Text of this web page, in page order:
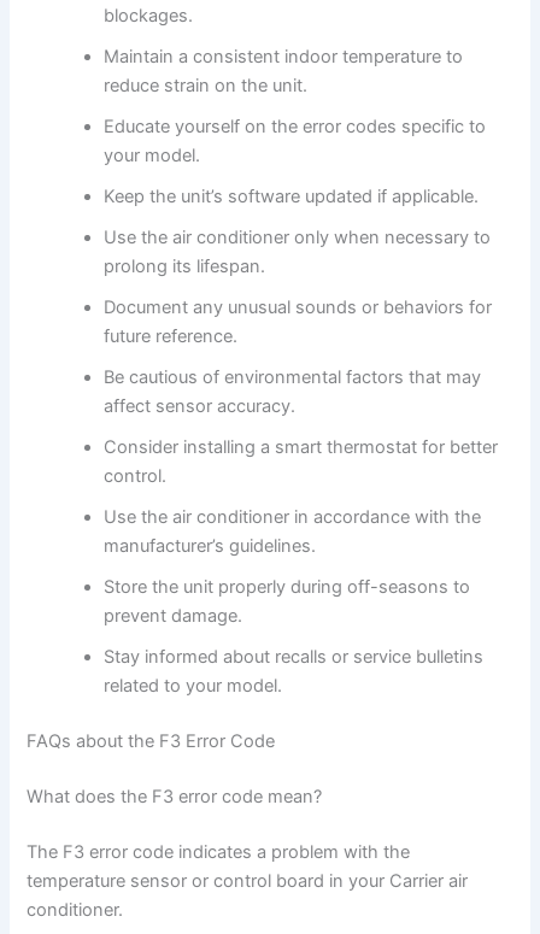
blockages.
Maintain a consistent indoor temperature to
reduce strain on the unit.
Educate yourself on the error codes specific to
your model.
Keep the unit’s software updated if applicable.
Use the air conditioner only when necessary to
prolong its lifespan.
Document any unusual sounds or behaviors for
future reference.
Be cautious of environmental factors that may
affect sensor accuracy.
Consider installing a smart thermostat for better
control.
Use the air conditioner in accordance with the
manufacturer’s guidelines.
Store the unit properly during off-seasons to
prevent damage.
Stay informed about recalls or service bulletins
related to your model.
FAQs about the F3 Error Code
What does the F3 error code mean?
The F3 error code indicates a problem with the
temperature sensor or control board in your Carrier air
conditioner.